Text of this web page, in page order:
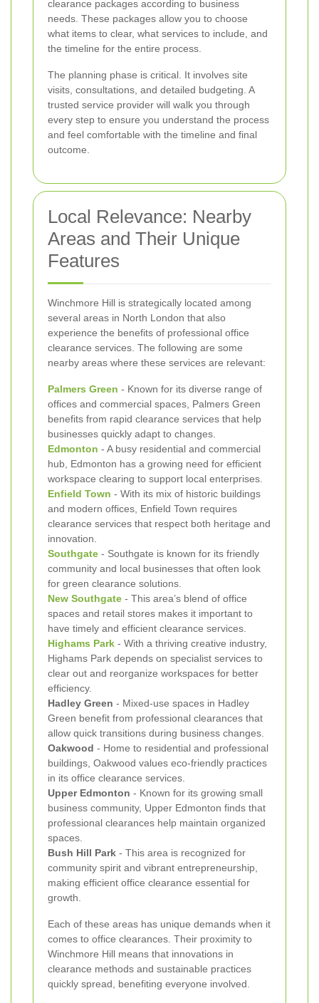
clearance packages according to business
needs. These packages allow you to choose
what items to clear, what services to include, and
the timeline for the entire process.
The planning phase is critical. It involves site
visits, consultations, and detailed budgeting. A
trusted service provider will walk you through
every step to ensure you understand the process
and feel comfortable with the timeline and final
outcome.
Local Relevance: Nearby
Areas and Their Unique
Features
Winchmore Hill is strategically located among
several areas in North London that also
experience the benefits of professional office
clearance services. The following are some
nearby areas where these services are relevant:
Palmers Green - Known for its diverse range of
offices and commercial spaces, Palmers Green
benefits from rapid clearance services that help
businesses quickly adapt to changes.
Edmonton - A busy residential and commercial
hub, Edmonton has a growing need for efficient
workspace clearing to support local enterprises.
Enfield Town - With its mix of historic buildings
and modern offices, Enfield Town requires
clearance services that respect both heritage and
innovation.
Southgate - Southgate is known for its friendly
community and local businesses that often look
for green clearance solutions.
New Southgate - This area’s blend of office
spaces and retail stores makes it important to
have timely and efficient clearance services.
Highams Park - With a thriving creative industry,
Highams Park depends on specialist services to
clear out and reorganize workspaces for better
efficiency.
Hadley Green - Mixed-use spaces in Hadley
Green benefit from professional clearances that
allow quick transitions during business changes.
Oakwood - Home to residential and professional
buildings, Oakwood values eco-friendly practices
in its office clearance services.
Upper Edmonton - Known for its growing small
business community, Upper Edmonton finds that
professional clearances help maintain organized
spaces.
Bush Hill Park - This area is recognized for
community spirit and vibrant entrepreneurship,
making efficient office clearance essential for
growth.
Each of these areas has unique demands when it
comes to office clearances. Their proximity to
Winchmore Hill means that innovations in
clearance methods and sustainable practices
quickly spread, benefiting everyone involved.